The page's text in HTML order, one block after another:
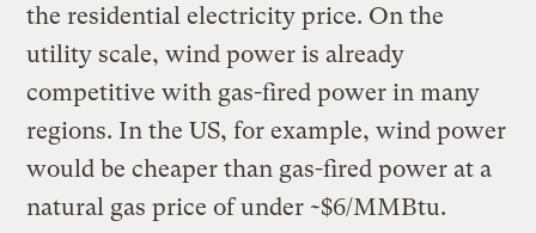
the residential electricity price. On the
utility scale, wind power is already
competitive with gas-fired power in many
regions. In the US, for example, wind power
would be cheaper than gas-fired power at a
natural gas price of under ~$6/MMBtu.